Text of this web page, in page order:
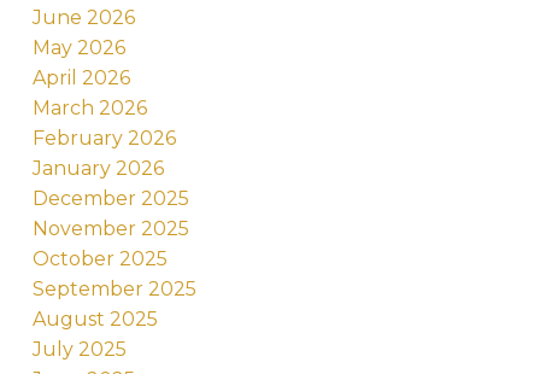
June 2026
May 2026
April 2026
March 2026
February 2026
January 2026
December 2025
November 2025
October 2025
September 2025
August 2025
July 2025